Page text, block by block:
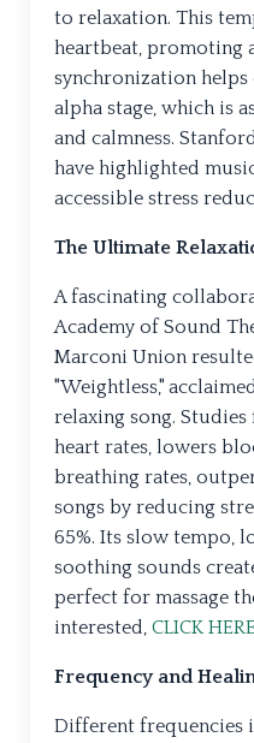
to relaxation. This
heartbeat, promoting
synchronization
alpha stage, which is
and calmness.
have highlighted
accessible stress
The Ultimate
A fascinating
Academy of Sound
Marconi Union
"Weightless,"
relaxing song.
heart rates, lowers
breathing rates,
songs by reducing
65%. Its slow tempo,
soothing sounds
perfect for massage
interested, CLICK
Frequency and
Different frequencies